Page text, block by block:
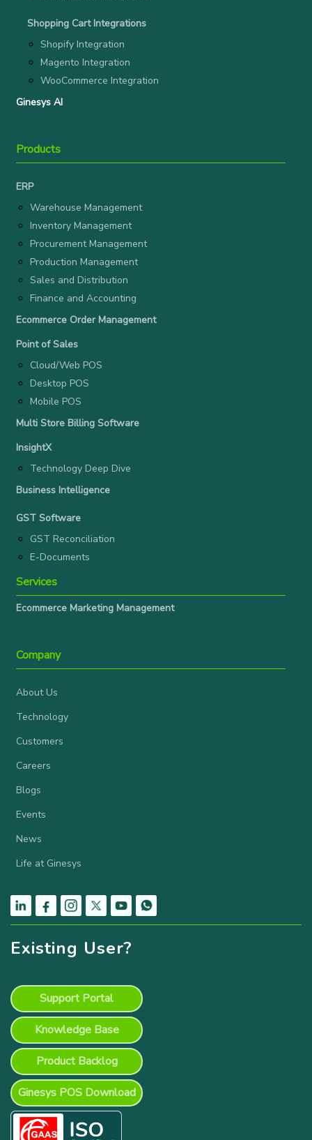
Shopping Cart Integrations
Shopify Integration
Magento Integration
WooCommerce Integration
Ginesys AI
Products
ERP
Warehouse Management
Inventory Management
Procurement Management
Production Management
Sales and Distribution
Finance and Accounting
Ecommerce Order Management
Point of Sales
Cloud/Web POS
Desktop POS
Mobile POS
Multi Store Billing Software
InsightX
Technology Deep Dive
Business Intelligence
GST Software
GST Reconciliation
E-Documents
Services
Ecommerce Marketing Management
Company
About Us
Technology
Customers
Careers
Blogs
Events
News
Life at Ginesys
Existing User?
Support Portal
Knowledge Base
Product Backlog
Ginesys POS Download